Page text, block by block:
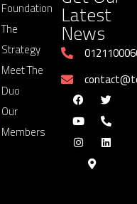
Foundation
The
Strategy
Meet The
Duo
Our
Members
Latest
News